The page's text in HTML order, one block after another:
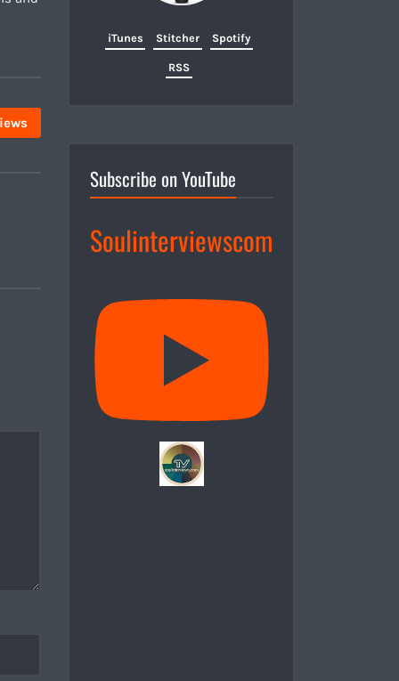
iTunes Stitcher Spotify
RSS
Subscribe on YouTube
Soulinterviewscom